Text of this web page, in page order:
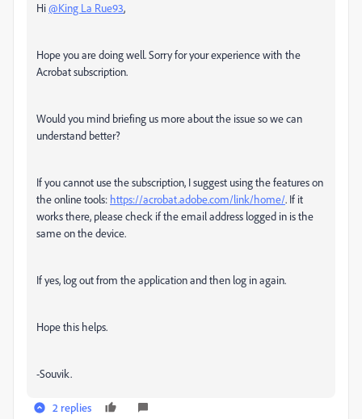
Hi@King La Rue93,
Hope you are doing well. Sorry for your experience with the
Acrobat subscription.
Would you mind briefing us more about the issue so we can
understand better?
If you cannot use the subscription, I suggest using the features on
the online tools: https://acrobat.adobe.com/link/home/. If it
works there, please check if the email address logged in is the
same on the device.
If yes, log out from the application and then log in again.
Hope this helps.
-Souvik.
2 replies